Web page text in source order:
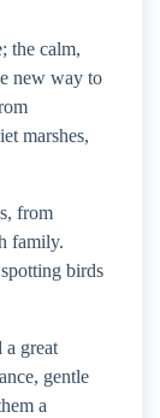
the calm,
new way to
marshes,
from
family.
birds
a great
gentle
a